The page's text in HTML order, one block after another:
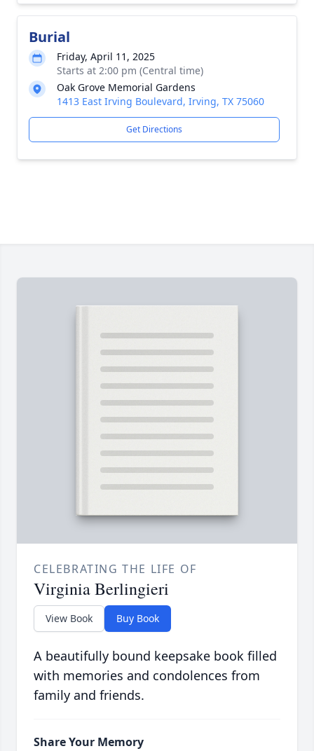
Burial
Friday, April 11, 2025
Starts at 2:00 pm (Central time)
Oak Grove Memorial Gardens
1413 East Irving Boulevard, Irving, TX 75060
Get Directions
CELEBRATING THE LIFE OF
Virginia Berlingieri
View Book Buy Book
A beautifully bound keepsake book filled
with memories and condolences from
family and friends.
Share Your Memory